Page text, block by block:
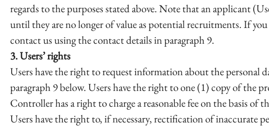
regards to the purposes stated above. Note that an applicant
until they are no longer of value as potential recruitments. If
contact us using the contact details in paragraph 9.
3. Users’ rights
Users have the right to request information about the personal
paragraph 9 below. Users have the right to one (1) copy of the
Controller has a right to charge a reasonable fee on the basis of
Users have the right to, if necessary, rectification of inaccurate